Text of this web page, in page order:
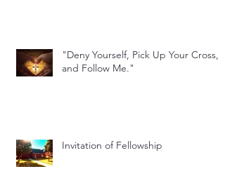
"Deny Yourself, Pick Up Your Cross,
and Follow Me."
Invitation of Fellowship